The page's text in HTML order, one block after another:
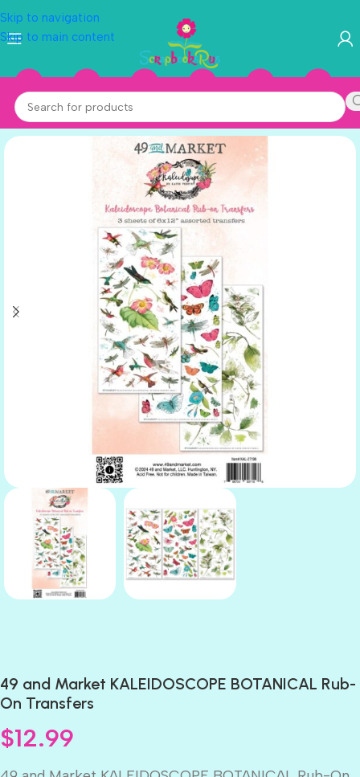
Skip to navigation
Skip to main content
49 and Market KALEIDOSCOPE BOTANICAL Rub-
On Transfers
$12.99